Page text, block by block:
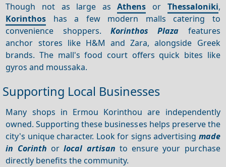
Though not as large asAthens or Thessaloniki,
Korinthos has a few modern malls catering to
convenience shoppers. Korinthos Plaza features
anchor stores like H&M and Zara, alongside Greek
brands. The mall's food court offers quick bites like
gyros and moussaka.
Supporting Local Businesses
Many shops in Ermou Korinthou are independently
owned. Supporting these businesses helps preserve the
city's unique character. Look for signs advertising made
in Corinth orlocal artisan to ensure your purchase
directly benefits the community.